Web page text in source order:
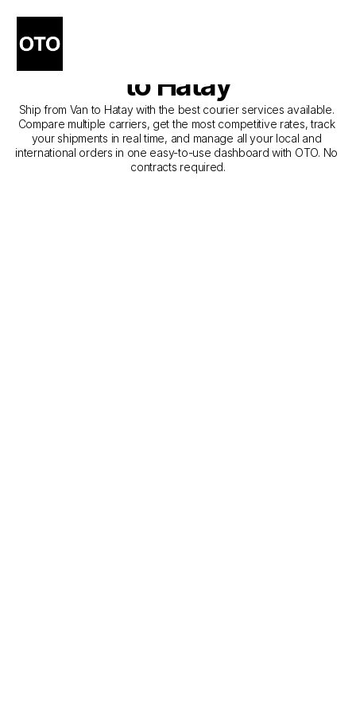
The Best Companies for
Courier Service from Van
to Hatay
Ship from Van to Hatay with the best courier services available.
Compare multiple carriers, get the most competitive rates, track
your shipments in real time, and manage all your local and
international orders in one easy-to-use dashboard with OTO. No
contracts required.